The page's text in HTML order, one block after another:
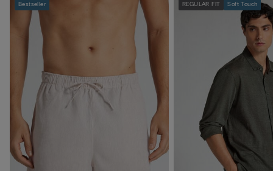
Bestseller REGULAR FIT Soft Touch